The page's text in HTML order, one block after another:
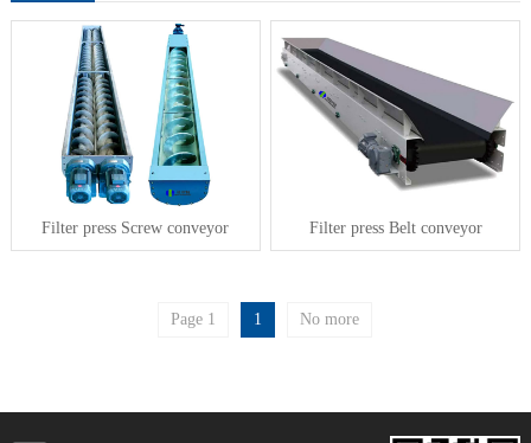
Filter press Screw conveyor Filter press Belt conveyor
Page 1 1 No more